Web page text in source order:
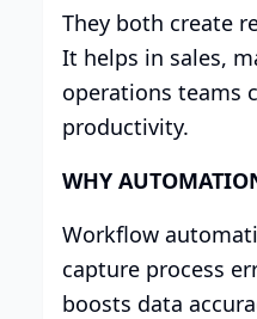
They both create
It helps in sales,
operations teams
productivity.
WHY
Workflow
capture process
boosts data